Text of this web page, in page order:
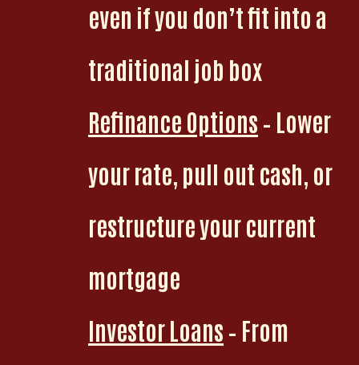
even if you don’t fit into a
traditional job box
Refinance Options – Lower
your rate, pull out cash, or
restructure your current
mortgage
Investor Loans – From